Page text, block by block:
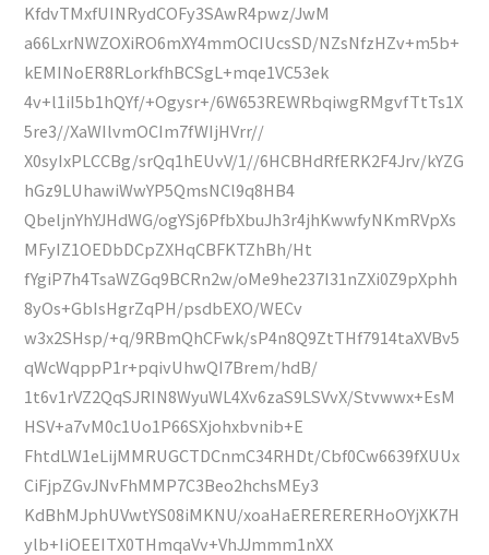
KfdvTMxfUINRydCOFy3SAwR4pwz/JwM
a66LxrNWZOXiRO6mXY4mmOCIUcsSD/NZsNfzHZv+m5b+
kEMINoER8RLorkfhBCSgL+mqe1VC53ek
4v+l1iI5b1hQYf/+Ogysr+/6W653REWRbqiwgRMgvfTtTs1X
5re3//XaWIlvmOCIm7fWIjHVrr//
X0syIxPLCCBg/srQq1hEUvV/1//6HCBHdRfERK2F4Jrv/kYZG
hGz9LUhawiWwYP5QmsNCl9q8HB4
QbeljnYhYJHdWG/ogYSj6PfbXbuJh3r4jhKwwfyNKmRVpXs
MFyIZ1OEDbDCpZXHqCBFKTZhBh/Ht
fYgiP7h4TsaWZGq9BCRn2w/oMe9he237I31nZXi0Z9pXphh
8yOs+GbIsHgrZqPH/psdbEXO/WECv
w3x2SHsp/+q/9RBmQhCFwk/sP4n8Q9ZtTHf7914taXVBv5
qWcWqppP1r+pqivUhwQI7Brem/hdB/
1t6v1rVZ2QqSJRIN8WyuWL4Xv6zaS9LSVvX/Stvwwx+EsM
HSV+a7vM0c1Uo1P66SXjohxbvnib+E
FhtdLW1eLijMMRUGCTDCnmC34RHDt/Cbf0Cw6639fXUUx
CiFjpZGvJNvFhMMP7C3Beo2hchsMEy3
KdBhMJphUVwtYS08iMKNU/xoaHaERERERERHoOYjXK7H
ylb+IiOEEITX0THmqaVv+VhJJmmm1nXX